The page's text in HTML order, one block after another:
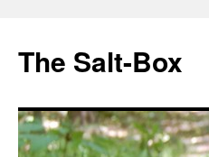
The Salt-Box